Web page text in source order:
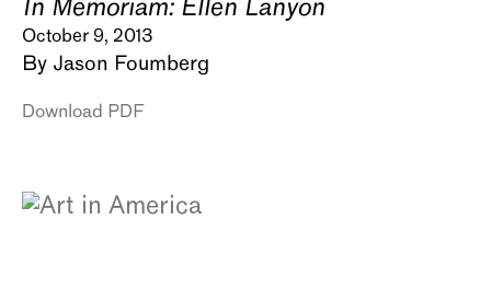
In Memoriam: Ellen Lanyon
October 9, 2013
By Jason Foumberg
Download PDF